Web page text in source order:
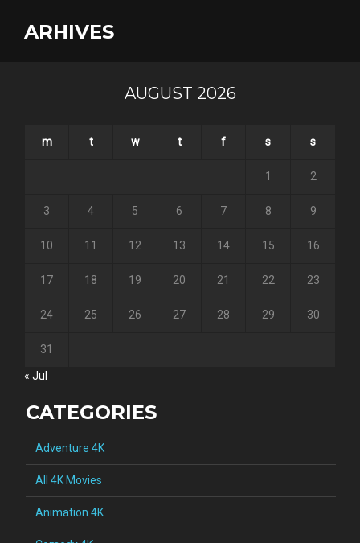
ARHIVES
AUGUST 2026
m t w t f s s
1 2
3 4 5 6 7 8 9
10 11 12 13 14 15 16
17 18 19 20 21 22 23
24 25 26 27 28 29 30
31
« Jul
CATEGORIES
Adventure 4K
All 4K Movies
Animation 4K